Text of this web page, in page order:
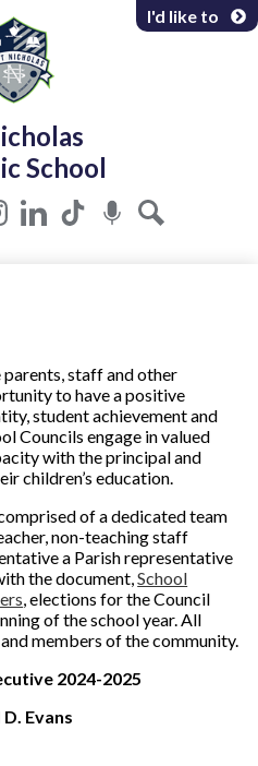
to
main
content
School
I'd like to
staff and other
to have a positive
student achievement and
Councils engage in valued
with the principal and
children’s education.
of a dedicated team
non-teaching staff
a Parish representative
the document,School
, elections for the Council
of the school year. All
members of the community.
2024-2025
Evans